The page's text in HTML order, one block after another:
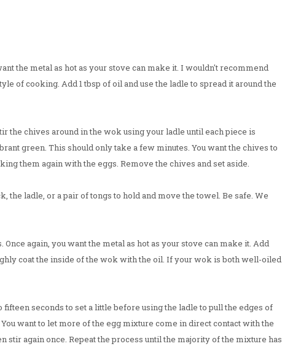
the metal as hot as your stove can make it. I wouldn't recommend
of cooking. Add 1 tbsp of oil and use the ladle to spread it around the
the chives around in the wok using your ladle until each piece is
green. This should only take a few minutes. You want the chives to
them again with the eggs. Remove the chives and set aside.
ladle, or a pair of tongs to hold and move the towel. Be safe. We
again, you want the metal as hot as your stove can make it. Add
coat the inside of the wok with the oil. If your wok is both well-oiled
seconds to set a little before using the ladle to pull the edges of
want to let more of the egg mixture come in direct contact with the
stir again once. Repeat the process until the majority of the mixture has